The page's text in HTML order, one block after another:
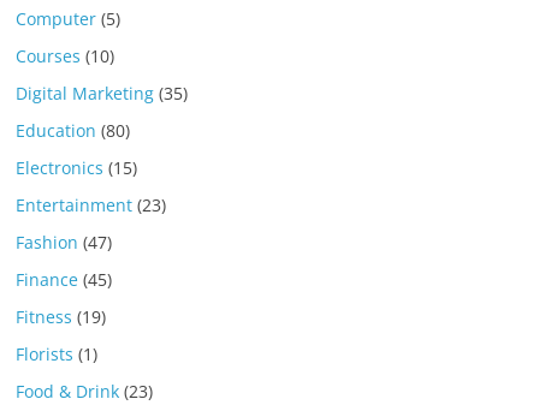
Computer (5)
Courses (10)
Digital Marketing (35)
Education (80)
Electronics (15)
Entertainment (23)
Fashion (47)
Finance (45)
Fitness (19)
Florists (1)
Food & Drink (23)